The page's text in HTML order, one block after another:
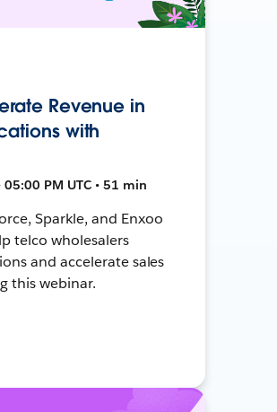
Revenue in
with
PM UTC • 51 min
Sparkle, and Enxoo
telco wholesalers
and accelerate sales
this webinar.